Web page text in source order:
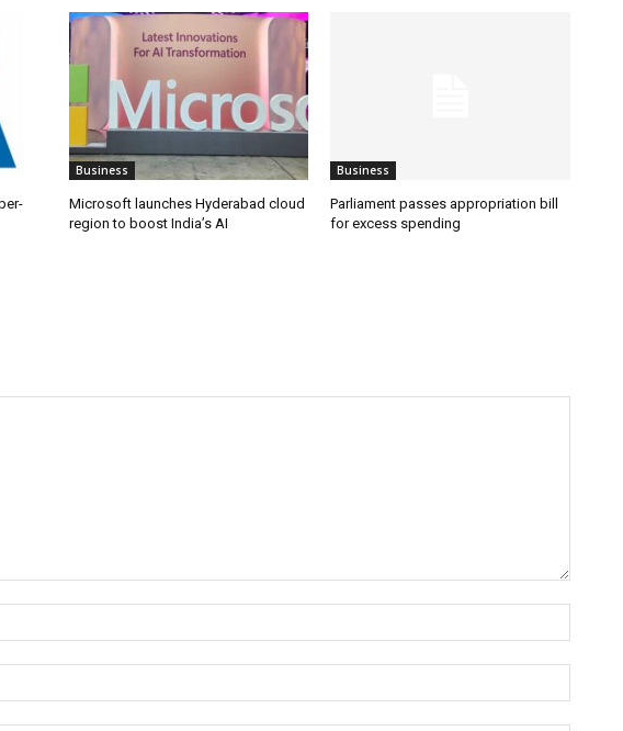
Business
Microsoft launches Hyderabad cloud
region to boost India’s AI
Business
Parliament passes appropriation bill
for excess spending